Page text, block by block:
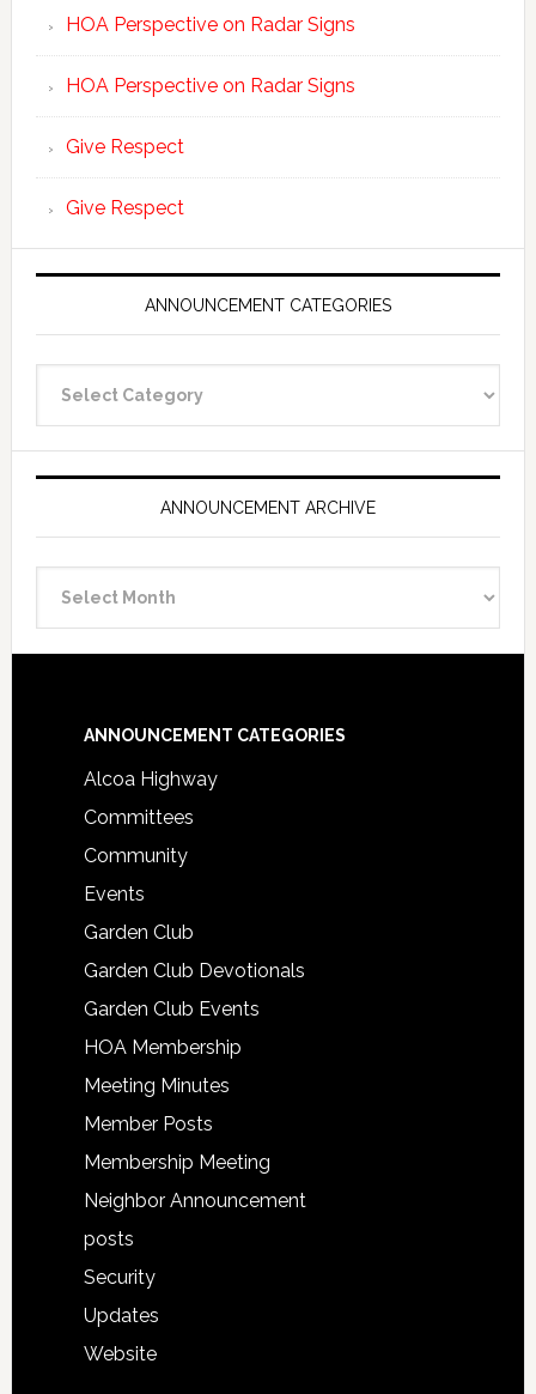
HOA Perspective on Radar Signs
HOA Perspective on Radar Signs
Give Respect
Give Respect
ANNOUNCEMENT CATEGORIES
Categories
ANNOUNCEMENT ARCHIVE
Archive
Footer
ANNOUNCEMENT CATEGORIES
Alcoa Highway
Committees
Community
Events
Garden Club
Garden Club Devotionals
Garden Club Events
HOA Membership
Meeting Minutes
Member Posts
Membership Meeting
Neighbor Announcement
posts
Security
Updates
Website